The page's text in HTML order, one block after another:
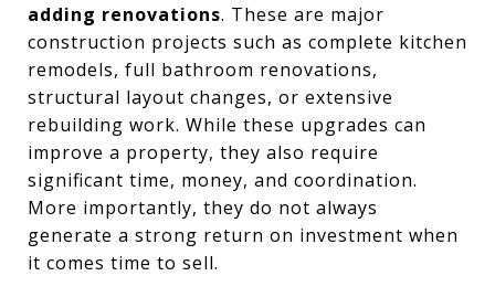
adding renovations. These are major
construction projects such as complete kitchen
remodels, full bathroom renovations,
structural layout changes, or extensive
rebuilding work. While these upgrades can
improve a property, they also require
significant time, money, and coordination.
More importantly, they do not always
generate a strong return on investment when
it comes time to sell.